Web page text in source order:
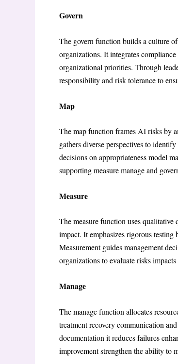
Govern
The govern function builds a culture
organizations. It integrates
organizational priorities. Through
responsibility and risk tolerance to
Map
The map function frames AI risks by
gathers diverse perspectives to
decisions on appropriateness model
supporting measure manage and
Measure
The measure function uses
impact. It emphasizes rigorous
Measurement guides management
organizations to evaluate risks
Manage
The manage function allocates
treatment recovery communication
documentation it reduces failures
improvement strengthen the ability to